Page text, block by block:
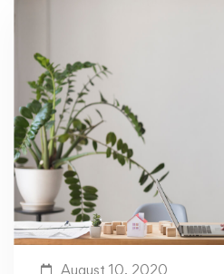
August 10, 2020